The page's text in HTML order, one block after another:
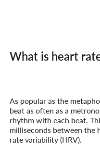
What is heart
As popular as the
beat as often as a
rhythm with each beat.
milliseconds between the
rate variability (HRV).